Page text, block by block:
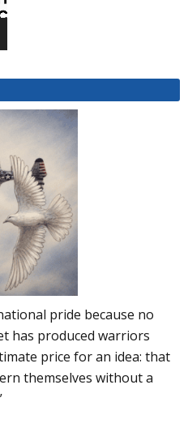
pride because no
has produced warriors
price for an idea: that
themselves without a